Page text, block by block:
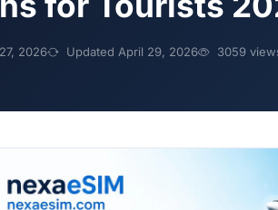
2026 Updated April 29, 2026 3059